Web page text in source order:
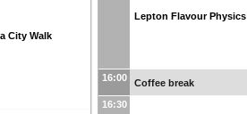
City Walk
Lepton Flavour Physics
16:00 Coffee break
16:30